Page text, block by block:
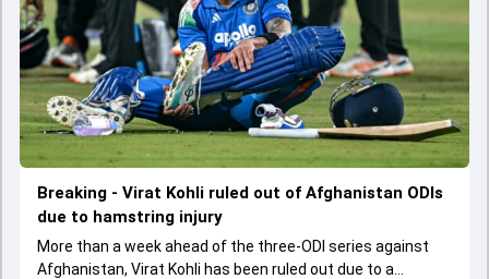
Breaking - Virat Kohli ruled out of Afghanistan ODIs
due to hamstring injury
More than a week ahead of the three-ODI series against
Afghanistan, Virat Kohli has been ruled out due to a